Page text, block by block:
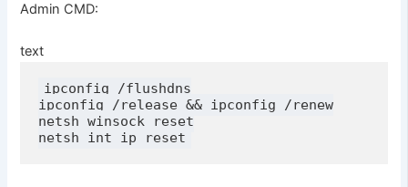
Admin CMD:
text
ipconfig /flushdns
ipconfig /release && ipconfig /renew
netsh winsock reset
netsh int ip reset